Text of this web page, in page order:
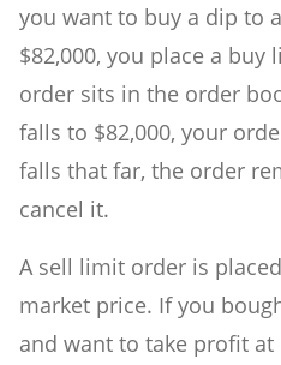
you want to buy a dip to
$82,000, you place a buy
order sits in the order
falls to $82,000, your
falls that far, the order
cancel it.
A sell limit order is
market price. If you
and want to take profit at